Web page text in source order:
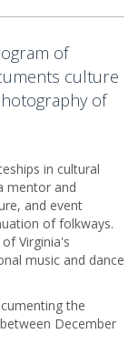
of
culture
of
in cultural
mentor and
and event
of folkways.
Virginia's
music and dance
the
December